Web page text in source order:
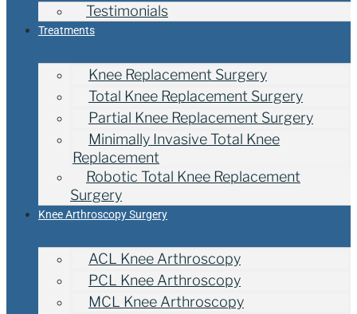
Testimonials
Treatments
Knee Replacement Surgery
Total Knee Replacement Surgery
Partial Knee Replacement Surgery
Minimally Invasive Total Knee
Replacement
Robotic Total Knee Replacement
Surgery
Knee Arthroscopy Surgery
ACL Knee Arthroscopy
PCL Knee Arthroscopy
MCL Knee Arthroscopy